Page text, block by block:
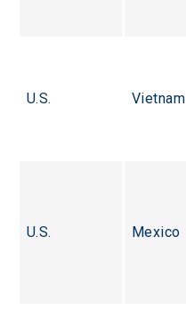
U.S. Vietnam
U.S. Mexico